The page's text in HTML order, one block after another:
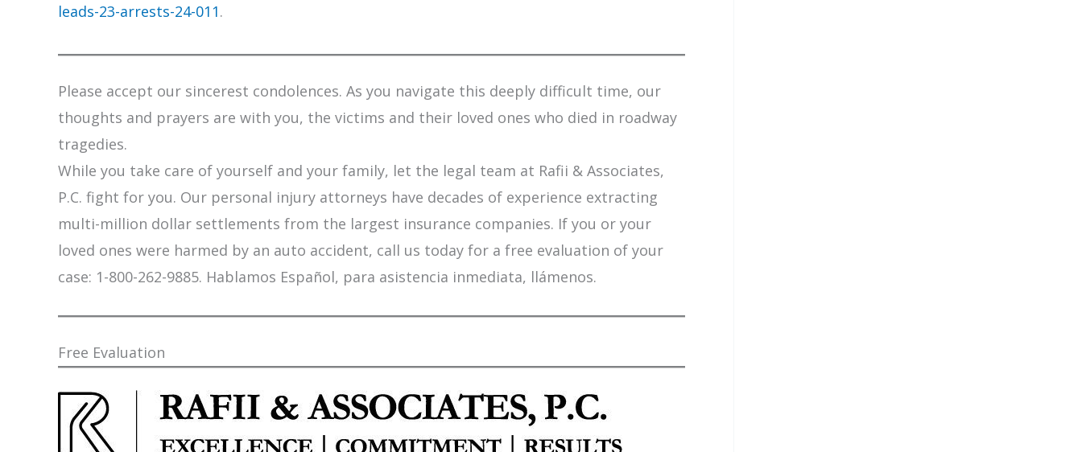
leads-23-arrests-24-011.
Please accept our sincerest condolences. As you navigate this deeply difficult time, our
thoughts and prayers are with you, the victims and their loved ones who died in roadway
tragedies.
While you take care of yourself and your family, let the legal team at Rafii & Associates,
P.C. fight for you. Our personal injury attorneys have decades of experience extracting
multi-million dollar settlements from the largest insurance companies. If you or your
loved ones were harmed by an auto accident, call us today for a free evaluation of your
case: 1-800-262-9885. Hablamos Español, para asistencia inmediata, llámenos.
Free Evaluation